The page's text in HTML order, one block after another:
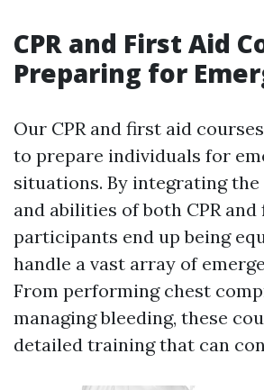
CPR and First Aid
Preparing for
Our CPR and first aid
to prepare individuals for
situations. By integrating
and abilities of both CPR and
participants end up being
handle a vast array of
From performing chest
managing bleeding, these
detailed training that can